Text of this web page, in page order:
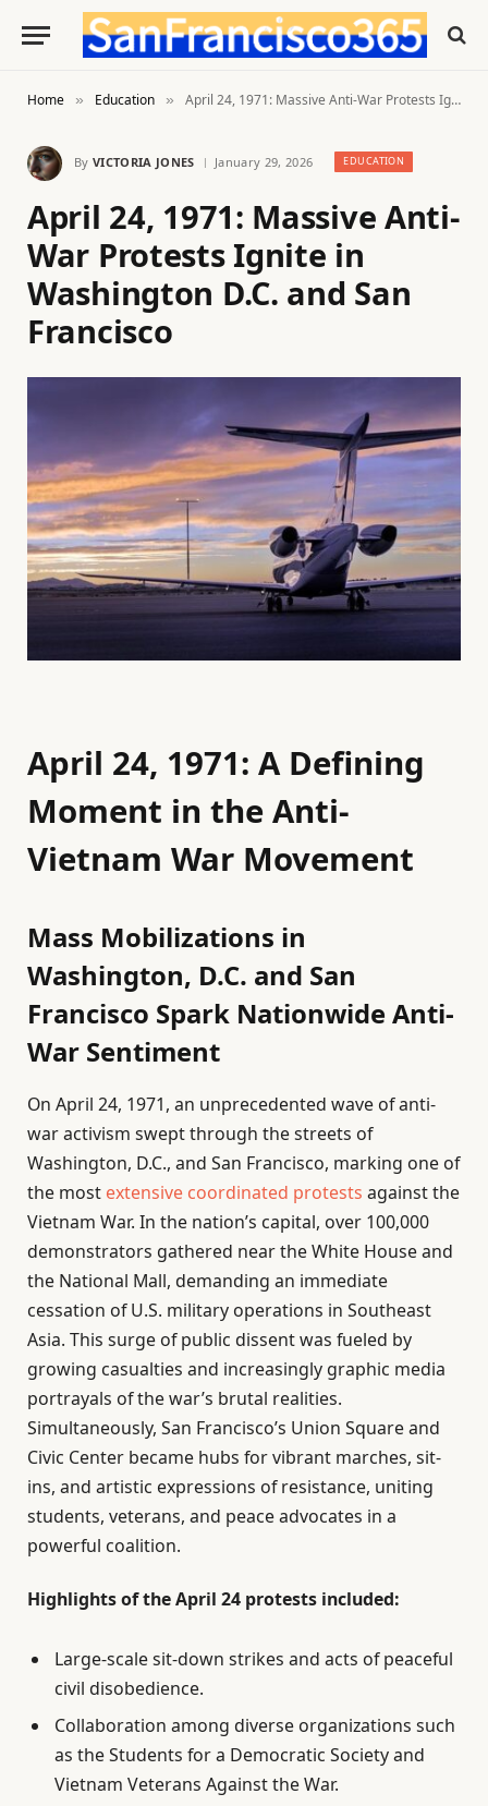
Home » Education » April 24, 1971: Massive Anti-War Protests Ignite in Washington D.C. and San Francisco
By VICTORIA JONES January 29, 2026 EDUCATION
April 24, 1971: Massive Anti-
War Protests Ignite in
Washington D.C. and San
Francisco
April 24, 1971: A Defining
Moment in the Anti-
Vietnam War Movement
Mass Mobilizations in
Washington, D.C. and San
Francisco Spark Nationwide Anti-
War Sentiment
On April 24, 1971, an unprecedented wave of anti-
war activism swept through the streets of
Washington, D.C., and San Francisco, marking one of
the most extensive coordinated protests against the
Vietnam War. In the nation’s capital, over 100,000
demonstrators gathered near the White House and
the National Mall, demanding an immediate
cessation of U.S. military operations in Southeast
Asia. This surge of public dissent was fueled by
growing casualties and increasingly graphic media
portrayals of the war’s brutal realities.
Simultaneously, San Francisco’s Union Square and
Civic Center became hubs for vibrant marches, sit-
ins, and artistic expressions of resistance, uniting
students, veterans, and peace advocates in a
powerful coalition.
Highlights of the April 24 protests included:
Large-scale sit-down strikes and acts of peaceful
civil disobedience.
Collaboration among diverse organizations such
as the Students for a Democratic Society and
Vietnam Veterans Against the War.